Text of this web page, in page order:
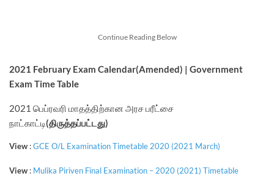
Continue Reading Below
2021 February Exam Calendar(Amended) | Government
Exam Time Table
2021 பெப்ரவரி மாதத்திற்கான அரச பரீட்சை
நாட்காட்டி(திருத்தப்பட்டது)
View :GCE O/L Examination Timetable 2020 (2021 March)
View : Mulika Piriven Final Examination – 2020 (2021) Timetable